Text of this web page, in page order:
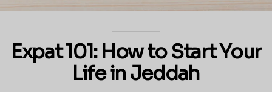
Expat 101: How to Start Your
Life in Jeddah